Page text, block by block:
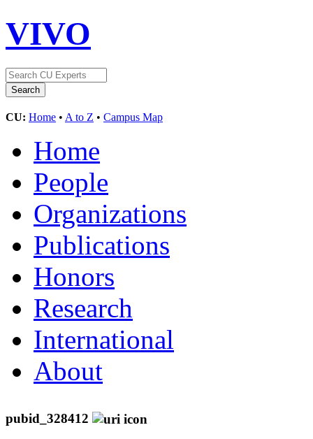
VIVO
CU: Home • A to Z • Campus Map
Home
People
Organizations
Publications
Honors
Research
International
About
pubid_328412